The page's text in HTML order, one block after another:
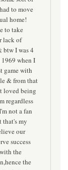
to move
home!
to take
lack of
btw I was 4
1969 when I
game with
& from that
loved being
regardless
not a fan
that's my
our
success
the
the